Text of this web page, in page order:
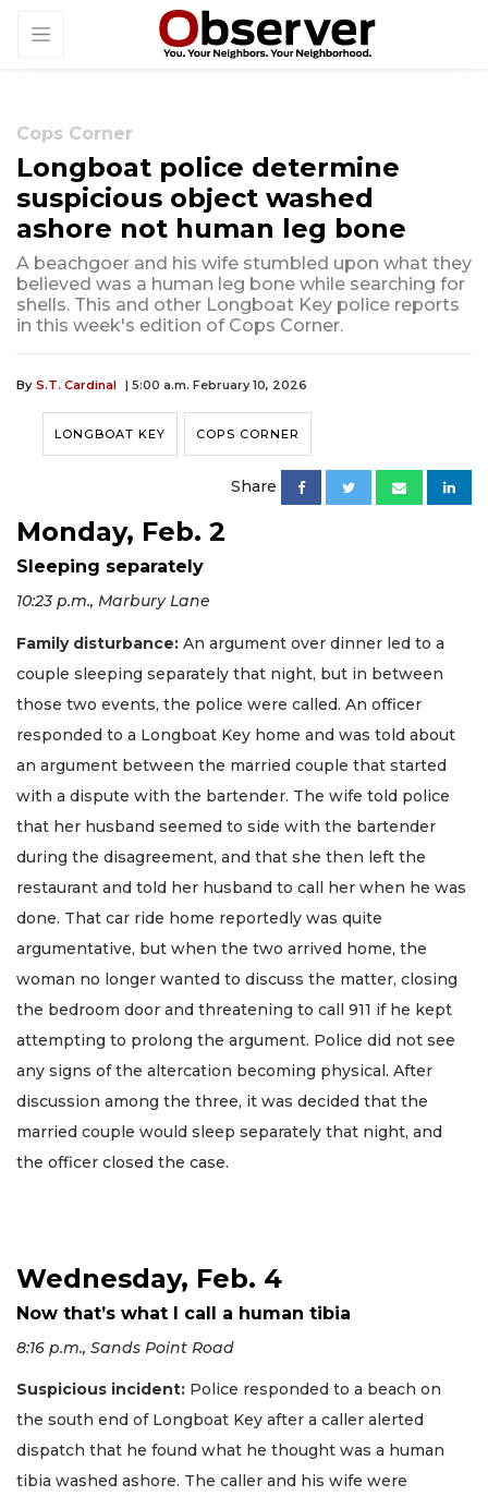
Cops Corner
Longboat police determine
suspicious object washed
ashore not human leg bone
A beachgoer and his wife stumbled upon what they
believed was a human leg bone while searching for
shells. This and other Longboat Key police reports
in this week's edition of Cops Corner.
By S.T. Cardinal | 5:00 a.m. February 10, 2026
LONGBOAT KEY COPS CORNER
Share
Monday, Feb. 2
Sleeping separately
10:23 p.m., Marbury Lane
Family disturbance: An argument over dinner led to a
couple sleeping separately that night, but in between
those two events, the police were called. An officer
responded to a Longboat Key home and was told about
an argument between the married couple that started
with a dispute with the bartender. The wife told police
that her husband seemed to side with the bartender
during the disagreement, and that she then left the
restaurant and told her husband to call her when he was
done. That car ride home reportedly was quite
argumentative, but when the two arrived home, the
woman no longer wanted to discuss the matter, closing
the bedroom door and threatening to call 911 if he kept
attempting to prolong the argument. Police did not see
any signs of the altercation becoming physical. After
discussion among the three, it was decided that the
married couple would sleep separately that night, and
the officer closed the case.
Wednesday, Feb. 4
Now that’s what I call a human tibia
8:16 p.m., Sands Point Road
Suspicious incident: Police responded to a beach on
the south end of Longboat Key after a caller alerted
dispatch that he found what he thought was a human
tibia washed ashore. The caller and his wife were